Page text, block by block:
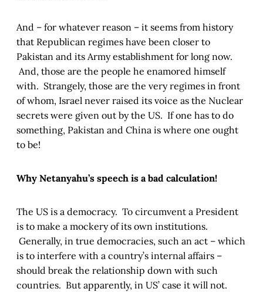
And – for whatever reason – it seems from history
that Republican regimes have been closer to
Pakistan and its Army establishment for long now.
And, those are the people he enamored himself
with. Strangely, those are the very regimes in front
of whom, Israel never raised its voice as the Nuclear
secrets were given out by the US. If one has to do
something, Pakistan and China is where one ought
to be!
Why Netanyahu’s speech is a bad calculation!
The US is a democracy. To circumvent a President
is to make a mockery of its own institutions.
Generally, in true democracies, such an act – which
is to interfere with a country’s internal affairs –
should break the relationship down with such
countries. But apparently, in US’ case it will not.